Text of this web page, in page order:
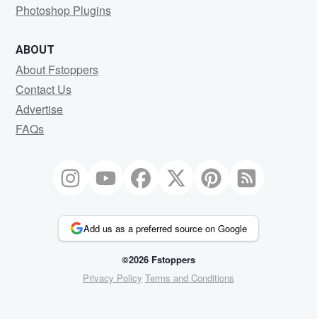
Photoshop Plugins
ABOUT
About Fstoppers
Contact Us
Advertise
FAQs
Add us as a preferred source on Google
©2026 Fstoppers
Privacy Policy Terms and Conditions